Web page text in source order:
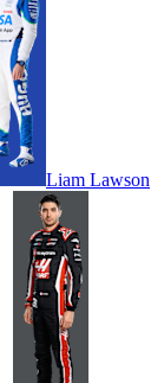
Liam Lawson